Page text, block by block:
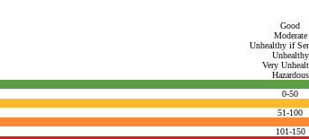
Good
Moderate
Unhealthy if
Unhealthy
Very
Hazardous
0-50
51-100
101-150